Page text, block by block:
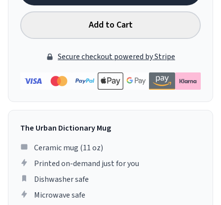
Add to Cart
Secure checkout powered by Stripe
The Urban Dictionary Mug
Ceramic mug (11 oz)
Printed on-demand just for you
Dishwasher safe
Microwave safe